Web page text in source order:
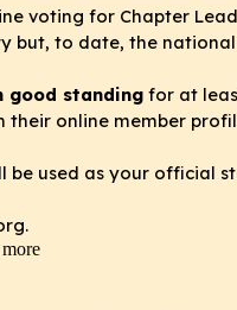
voting for Chapter
but, to date, the
good standing for at
online member
used as your official